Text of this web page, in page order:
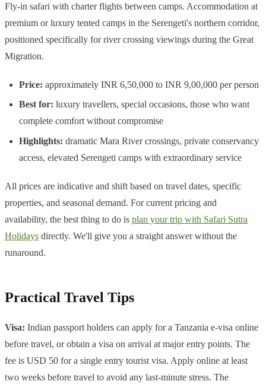
Fly-in safari with charter flights between camps. Accommodation at
premium or luxury tented camps in the Serengeti's northern corridor,
positioned specifically for river crossing viewings during the Great
Migration.
Price: approximately INR 6,50,000 to INR 9,00,000 per person
Best for: luxury travellers, special occasions, those who want
complete comfort without compromise
Highlights: dramatic Mara River crossings, private conservancy
access, elevated Serengeti camps with extraordinary service
All prices are indicative and shift based on travel dates, specific
properties, and seasonal demand. For current pricing and
availability, the best thing to do is plan your trip with Safari Sutra
Holidays directly. We'll give you a straight answer without the
runaround.
Practical Travel Tips
Visa: Indian passport holders can apply for a Tanzania e-visa online
before travel, or obtain a visa on arrival at major entry points. The
fee is USD 50 for a single entry tourist visa. Apply online at least
two weeks before travel to avoid any last-minute stress. The